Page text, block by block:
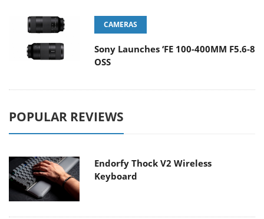
CAMERAS
Sony Launches ‘FE 100-400MM F5.6-8
OSS
POPULAR REVIEWS
Endorfy Thock V2 Wireless
Keyboard